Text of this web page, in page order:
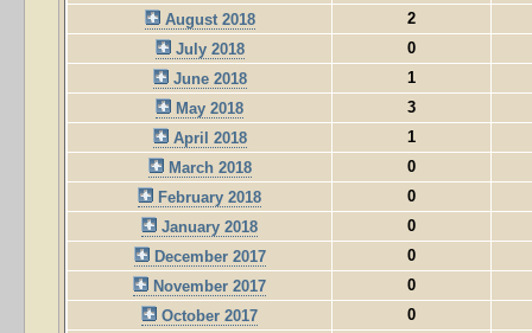
August 2018
2
July 2018
0
June 2018
1
May 2018
3
April 2018
1
March 2018
0
February 2018
0
January 2018
0
December 2017
0
November 2017
0
October 2017
0